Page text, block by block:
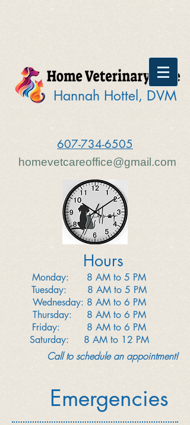
Hannah Hottel, DVM
607-734-6505
homevetcareoffice@gmail.com
Hours
Monday: 8 AM to 5 PM
Tuesday: 8 AM to 5 PM
Wednesday: 8 AM to 6 PM
Thursday: 8 AM to 6 PM
Friday: 8 AM to 6 PM
Saturday: 8 AM to 12 PM
Call to schedule an appointment!
Emergencies